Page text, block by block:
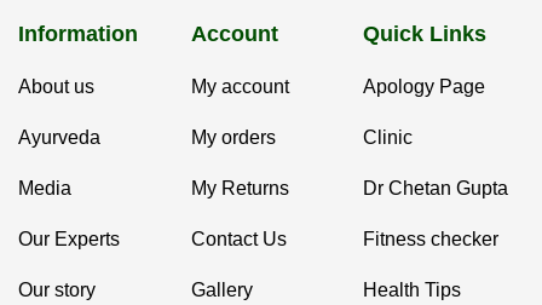
Information
About us
Ayurveda
Media
Our Experts
Our story
Account
My account
My orders
My Returns
Contact Us
Gallery
Quick Links
Apology Page
Clinic
Dr Chetan Gupta
Fitness checker
Health Tips